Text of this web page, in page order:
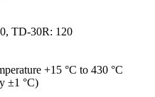
TD-30R: 120
+15 °C to 430 °C
±1 °C)